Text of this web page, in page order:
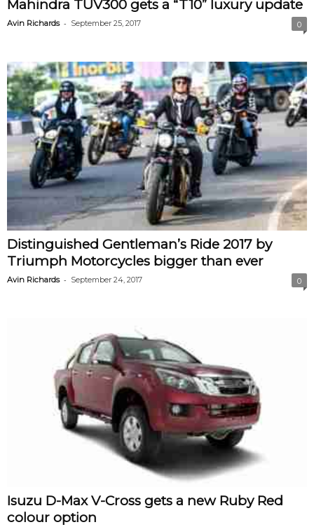
Mahindra TUV300 gets a “T10” luxury update
Avin Richards - September 25, 2017 0
Distinguished Gentleman’s Ride 2017 by
Triumph Motorcycles bigger than ever
Avin Richards - September 24, 2017 0
Isuzu D-Max V-Cross gets a new Ruby Red
colour option